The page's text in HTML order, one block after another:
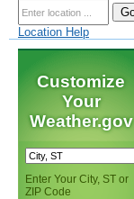
Location Help
Customize
Your
Weather.gov
Enter Your City, ST or
ZIP Code